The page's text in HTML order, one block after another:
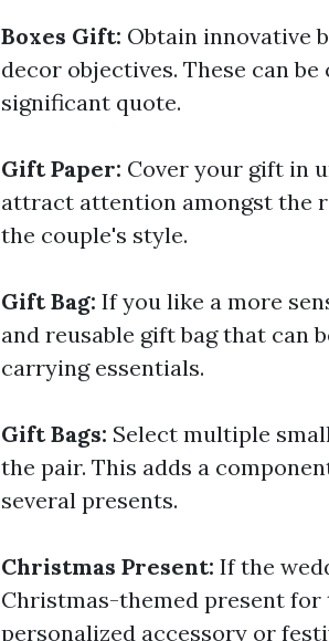
Boxes Gift: Obtain innovative
decor objectives. These can
significant quote.
Gift Paper: Cover your gift in
attract attention amongst the
the couple's style.
Gift Bag: If you like a more
and reusable gift bag that can
carrying essentials.
Gift Bags: Select multiple
the pair. This adds a
several presents.
Christmas Present: If the
Christmas-themed present for
personalized accessory or